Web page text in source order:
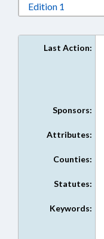
Edition 1
Last Action:
Sponsors:
Attributes:
Counties:
Statutes:
Keywords: